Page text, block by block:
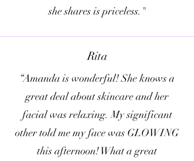
she shares is priceless."
Rita
“Amanda is wonderful! She knows a
great deal about skincare and her
facial was relaxing. My significant
other told me my face was GLOWING
this afternoon! What a great